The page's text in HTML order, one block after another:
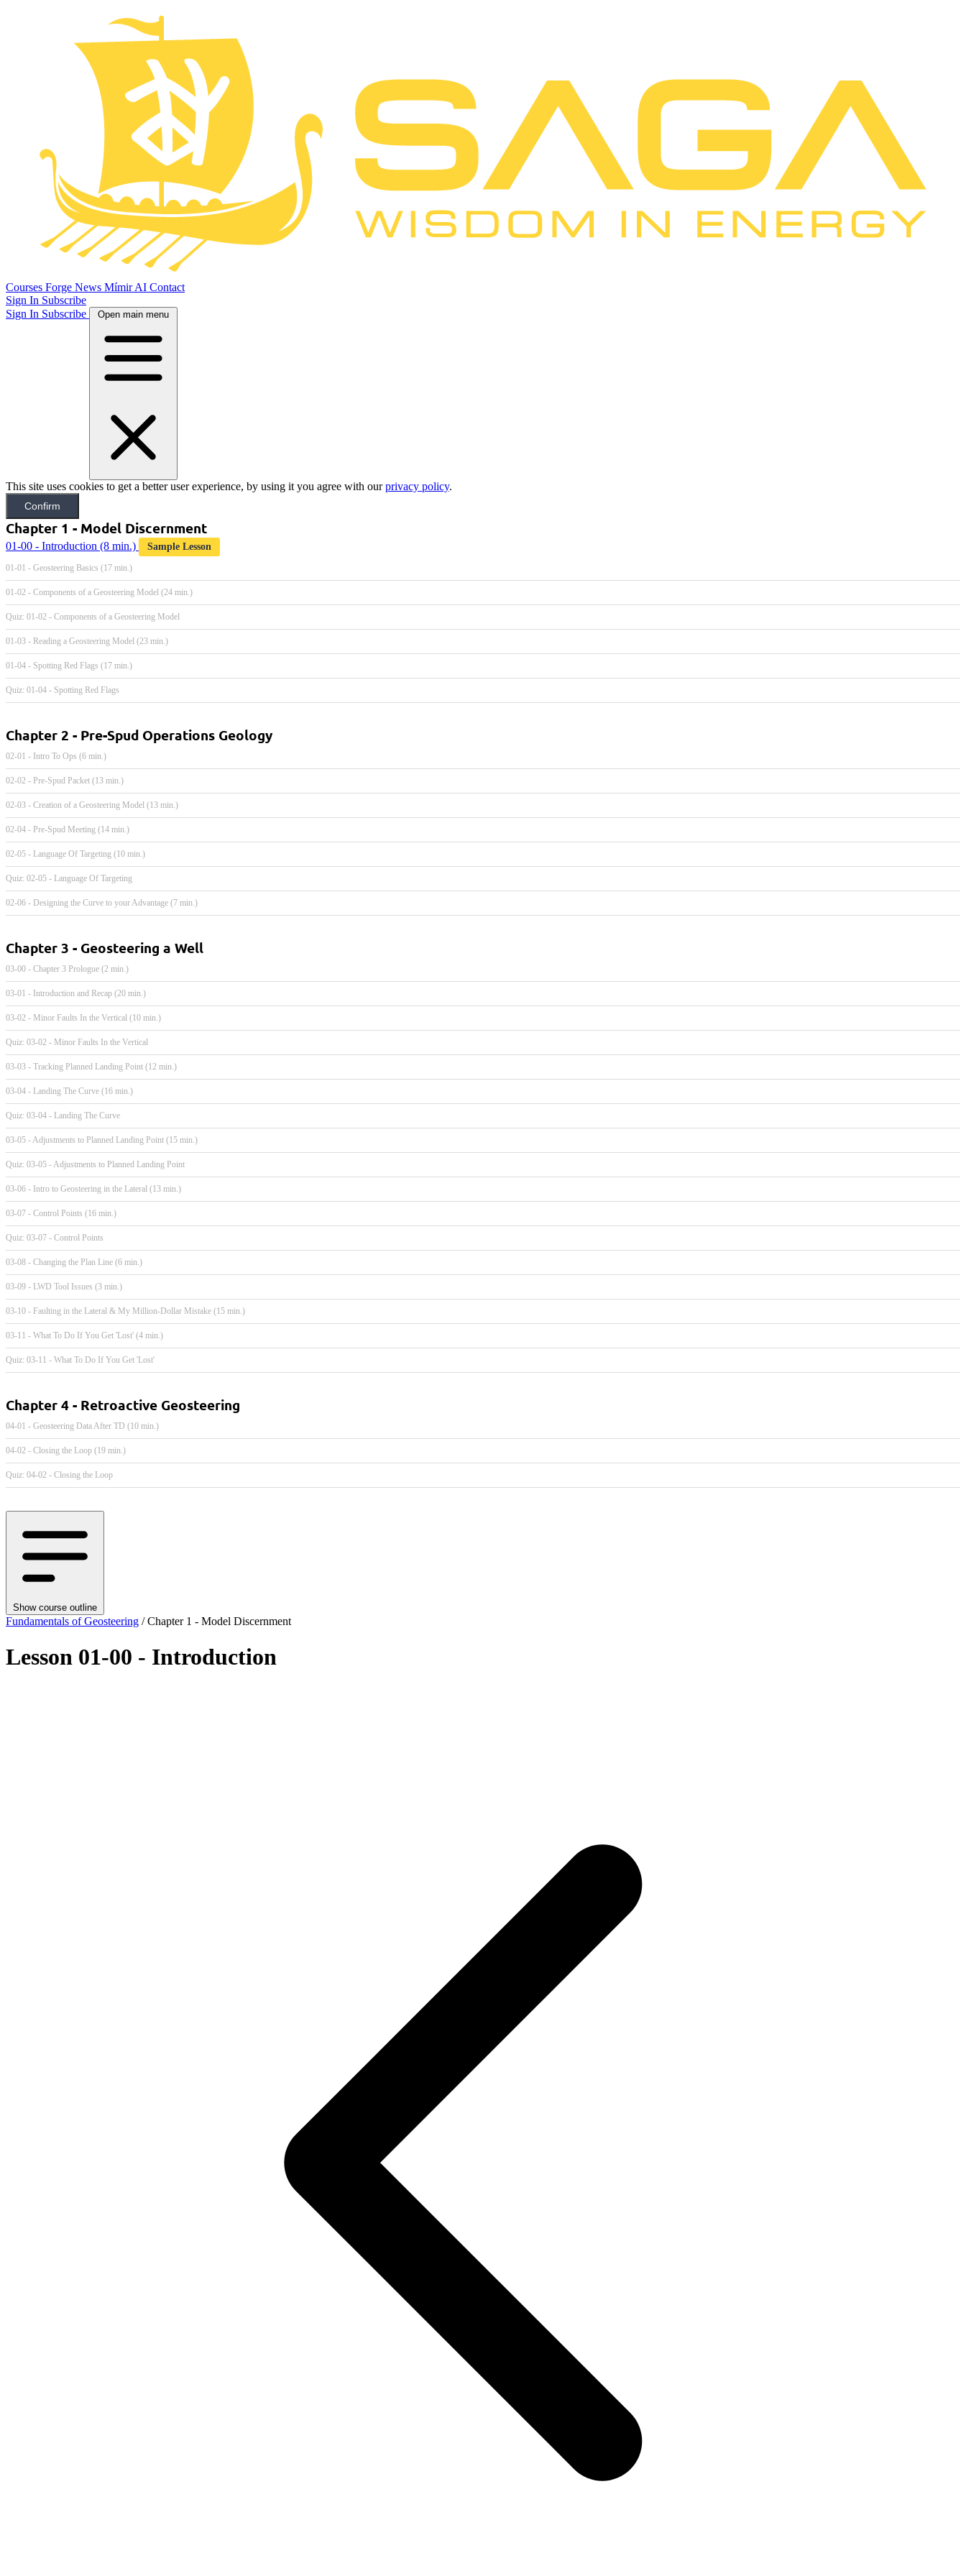
Courses Forge News Mímir AI Contact
Sign In Subscribe
Sign In Subscribe Open main menu
This site uses cookies to get a better user experience, by using it you agree with ourprivacy policy.
Confirm
Chapter 1 - Model Discernment
01-00 - Introduction (8 min.) Sample Lesson
01-01 - Geosteering Basics (17 min.)
01-02 - Components of a Geosteering Model (24 min.)
Quiz: 01-02 - Components of a Geosteering Model
01-03 - Reading a Geosteering Model (23 min.)
01-04 - Spotting Red Flags (17 min.)
Quiz: 01-04 - Spotting Red Flags
Chapter 2 - Pre-Spud Operations Geology
02-01 - Intro To Ops (6 min.)
02-02 - Pre-Spud Packet (13 min.)
02-03 - Creation of a Geosteering Model (13 min.)
02-04 - Pre-Spud Meeting (14 min.)
02-05 - Language Of Targeting (10 min.)
Quiz: 02-05 - Language Of Targeting
02-06 - Designing the Curve to your Advantage (7 min.)
Chapter 3 - Geosteering a Well
03-00 - Chapter 3 Prologue (2 min.)
03-01 - Introduction and Recap (20 min.)
03-02 - Minor Faults In the Vertical (10 min.)
Quiz: 03-02 - Minor Faults In the Vertical
03-03 - Tracking Planned Landing Point (12 min.)
03-04 - Landing The Curve (16 min.)
Quiz: 03-04 - Landing The Curve
03-05 - Adjustments to Planned Landing Point (15 min.)
Quiz: 03-05 - Adjustments to Planned Landing Point
03-06 - Intro to Geosteering in the Lateral (13 min.)
03-07 - Control Points (16 min.)
Quiz: 03-07 - Control Points
03-08 - Changing the Plan Line (6 min.)
03-09 - LWD Tool Issues (3 min.)
03-10 - Faulting in the Lateral & My Million-Dollar Mistake (15 min.)
03-11 - What To Do If You Get 'Lost' (4 min.)
Quiz: 03-11 - What To Do If You Get 'Lost'
Chapter 4 - Retroactive Geosteering
04-01 - Geosteering Data After TD (10 min.)
04-02 - Closing the Loop (19 min.)
Quiz: 04-02 - Closing the Loop
Show course outline
Fundamentals of Geosteering / Chapter 1 - Model Discernment
Lesson 01-00 - Introduction